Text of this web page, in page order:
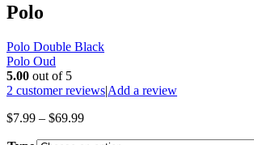
Polo
Polo Double Black
Polo Oud
5.00 out of 5
2 customer reviews|Add a review
$7.99 – $69.99Price